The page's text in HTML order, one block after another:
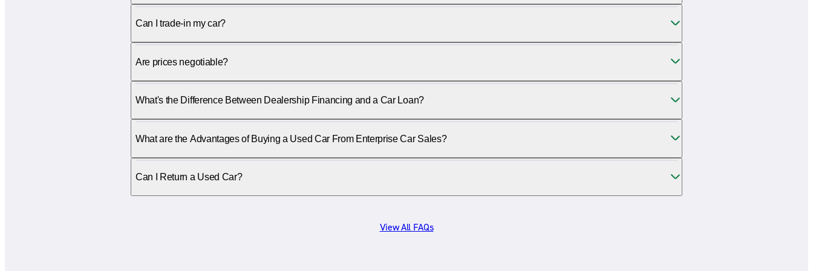
Can I trade-in my car?
Are prices negotiable?
What's the Difference Between Dealership Financing and a Car Loan?
What are the Advantages of Buying a Used Car From Enterprise Car Sales?
Can I Return a Used Car?
View All FAQs